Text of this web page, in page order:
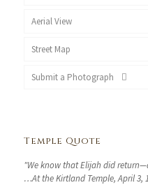
Aerial View
Street Map
Submit a Photograph
Temple Quote
"We know that Elijah did
…At the Kirtland Temple, April 3,